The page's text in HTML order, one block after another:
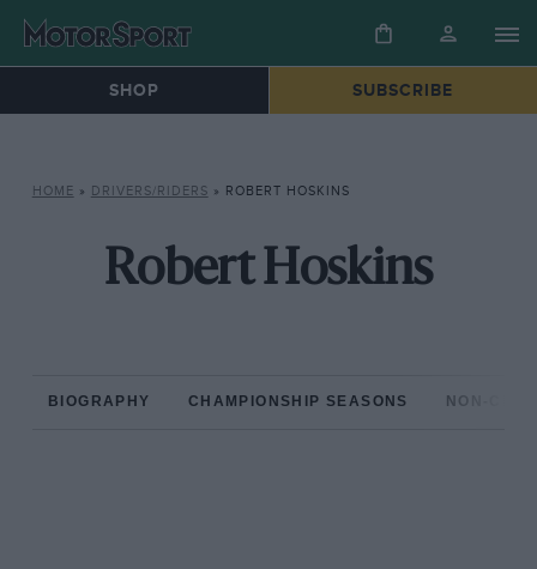
SHOP SUBSCRIBE
HOME » DRIVERS/RIDERS » ROBERT HOSKINS
Robert Hoskins
BIOGRAPHY CHAMPIONSHIP SEASONS NON-